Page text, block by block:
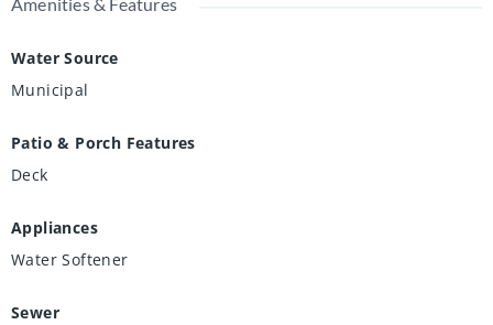
Water Source
Municipal
Patio & Porch Features
Deck
Appliances
Water Softener
Sewer